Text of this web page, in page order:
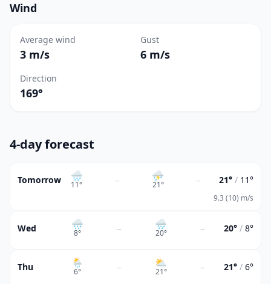
Wind
Average wind
3 m/s
Gust
6 m/s
Direction
169°
4-day forecast
Tomorrow 🌧
11° – ⛈
21° – 21° / 11°
9.3 (10) m/s
Wed 🌧
8° – 🌧
20° – 20° / 8°
Thu 🌦
6° – ⛅
21° – 21° / 6°